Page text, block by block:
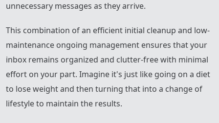
unnecessary messages as they arrive.
This combination of an efficient initial cleanup and low-
maintenance ongoing management ensures that your
inbox remains organized and clutter-free with minimal
effort on your part. Imagine it's just like going on a diet
to lose weight and then turning that into a change of
lifestyle to maintain the results.